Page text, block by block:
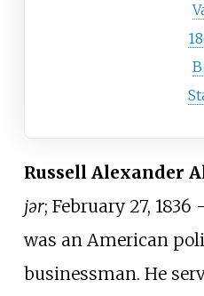
Russell Alexander
jər; February 27, 1836
was an American
businessman. He